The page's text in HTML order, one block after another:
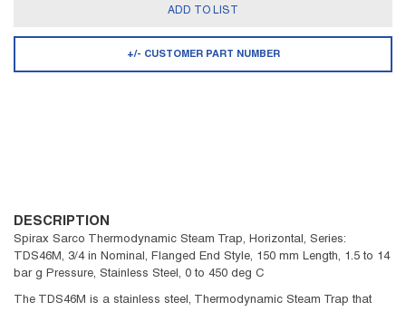
ADD TO LIST
+/- CUSTOMER PART NUMBER
DESCRIPTION
Spirax Sarco Thermodynamic Steam Trap, Horizontal, Series:
TDS46M, 3/4 in Nominal, Flanged End Style, 150 mm Length, 1.5 to 14
bar g Pressure, Stainless Steel, 0 to 450 deg C
The TDS46M is a stainless steel, Thermodynamic Steam Trap that